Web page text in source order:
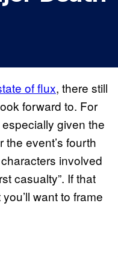
of flux, there still
forward to. For
given the
event’s fourth
involved
casualty”. If that
want to frame